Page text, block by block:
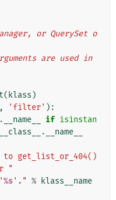
( klass )
, 'filter' ):
. __name__ if isinstan
__class__ .
__name__
to get_list_or_404()
"
%s'." %
klass__name